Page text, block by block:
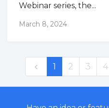
Webinar series, the...
March 8, 2024
1 2 3 4